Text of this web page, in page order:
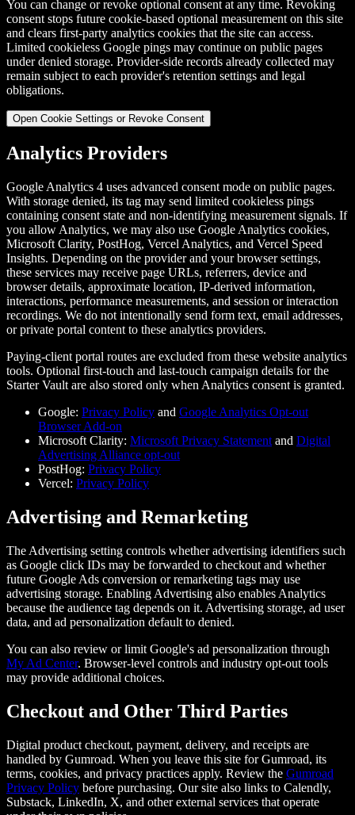
You can change or revoke optional consent at any time. Revoking
consent stops future cookie-based optional measurement on this site
and clears first-party analytics cookies that the site can access.
Limited cookieless Google pings may continue on public pages
under denied storage. Provider-side records already collected may
remain subject to each provider's retention settings and legal
obligations.
Open Cookie Settings or Revoke Consent
Analytics Providers
Google Analytics 4 uses advanced consent mode on public pages.
With storage denied, its tag may send limited cookieless pings
containing consent state and non-identifying measurement signals. If
you allow Analytics, we may also use Google Analytics cookies,
Microsoft Clarity, PostHog, Vercel Analytics, and Vercel Speed
Insights. Depending on the provider and your browser settings,
these services may receive page URLs, referrers, device and
browser details, approximate location, IP-derived information,
interactions, performance measurements, and session or interaction
recordings. We do not intentionally send form text, email addresses,
or private portal content to these analytics providers.
Paying-client portal routes are excluded from these website analytics
tools. Optional first-touch and last-touch campaign details for the
Starter Vault are also stored only when Analytics consent is granted.
Google: Privacy Policy and Google Analytics Opt-out
Browser Add-on
Microsoft Clarity: Microsoft Privacy Statement and Digital
Advertising Alliance opt-out
PostHog: Privacy Policy
Vercel: Privacy Policy
Advertising and Remarketing
The Advertising setting controls whether advertising identifiers such
as Google click IDs may be forwarded to checkout and whether
future Google Ads conversion or remarketing tags may use
advertising storage. Enabling Advertising also enables Analytics
because the audience tag depends on it. Advertising storage, ad user
data, and ad personalization default to denied.
You can also review or limit Google's ad personalization through
My Ad Center. Browser-level controls and industry opt-out tools
may provide additional choices.
Checkout and Other Third Parties
Digital product checkout, payment, delivery, and receipts are
handled by Gumroad. When you leave this site for Gumroad, its
terms, cookies, and privacy practices apply. Review the Gumroad
Privacy Policy before purchasing. Our site also links to Calendly,
Substack, LinkedIn, X, and other external services that operate